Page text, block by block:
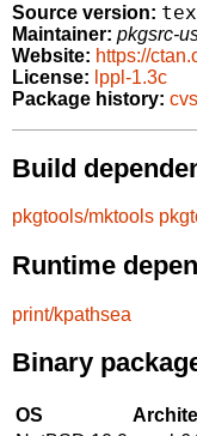
Source version:
Maintainer: pkgsrc-
Website: https://
License: lppl-1.3c
Package history: cvs
Build
pkgtools/mktools
Runtime
print/kpathsea
Binary
OS